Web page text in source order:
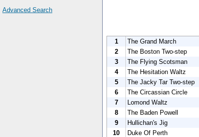
Advanced Search
1
The Grand March
2
The Boston Two-step
3
The Flying Scotsman
4
The Hesitation Waltz
5
The Jacky Tar Two-step
6
The Circassian Circle
7
Lomond Waltz
8
The Baden Powell
9
Hullichan's Jig
10
Duke Of Perth